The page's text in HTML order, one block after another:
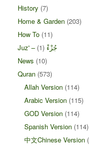
History (7)
Home & Garden (203)
How To (11)
Juz' – جُزْءْ (1)
News (10)
Quran (573)
Allah Version (114)
Arabic Version (115)
GOD Version (114)
Spanish Version (114)
中文Chinese Version